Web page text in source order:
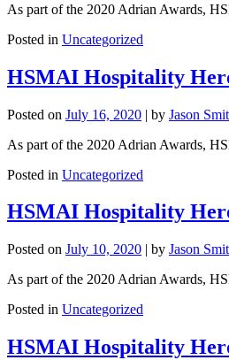
As part of the 2020 Adrian Awards,
Posted in Uncategorized
HSMAI Hospitality
Posted on July 16, 2020 | by Jason
As part of the 2020 Adrian Awards,
Posted in Uncategorized
HSMAI Hospitality
Posted on July 10, 2020 | by Jason
As part of the 2020 Adrian Awards,
Posted in Uncategorized
HSMAI Hospitality